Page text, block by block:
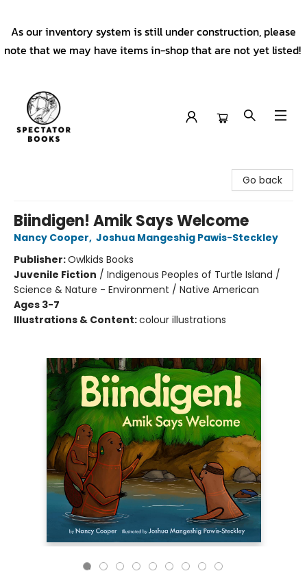
As our inventory system is still under construction, please
note that we may have items in-shop that are not yet listed!
Go back
Biindigen! Amik Says Welcome
Nancy Cooper, Joshua Mangeshig Pawis-Steckley
Publisher:Owlkids Books
Juvenile Fiction / Indigenous Peoples of Turtle Island /
Science & Nature - Environment / Native American
Ages 3-7
Illustrations & Content:colour illustrations